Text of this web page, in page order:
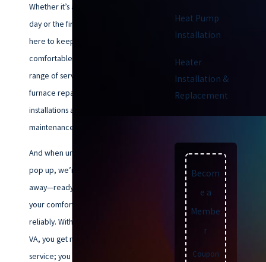
Whether it’s a blazing summer
day or the first chill of fall, we’re
here to keep your home
comfortable. We offer a full
range of services—from AC and
furnace repairs to heat pump
installations and preventive
maintenance.
And when unexpected issues
pop up, we’re just a phone call
away—ready 24/7 to restore
your comfort quickly and
reliably. With Climatemakers of
VA, you get more than HVAC
service; you get dependable
Heat Pump
Installation
Heater
Installation &
Replacement
Becom
e a
Membe
r
Coupon